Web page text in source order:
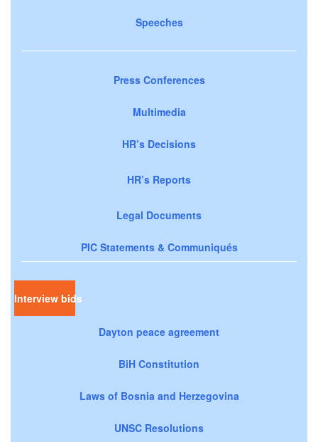
Speeches
Press Conferences
Multimedia
HR’s Decisions
HR’s Reports
Legal Documents
PIC Statements & Communiqués
Interview bids
Dayton peace agreement
BiH Constitution
Laws of Bosnia and Herzegovina
UNSC Resolutions